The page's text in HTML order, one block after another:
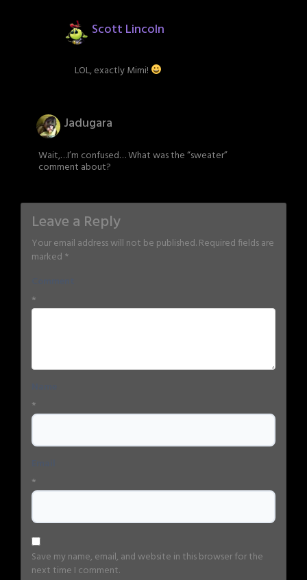
Scott Lincoln
LOL, exactly Mimi!
Jadugara
Wait,…I’m confused… What was the “sweater”
comment about?
Leave a Reply
Your email address will not be published.Required fields are
marked *
*
*
*
Save my name, email, and website in this browser for the
next time I comment.